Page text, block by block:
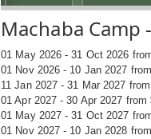
Machaba Camp
01 May 2026 - 31 Oct 2026
01 Nov 2026 - 10 Jan 2027
11 Jan 2027 - 31 Mar 2027
01 Apr 2027 - 30 Apr 2027
01 May 2027 - 31 Oct 2027
01 Nov 2027 - 10 Jan 2028